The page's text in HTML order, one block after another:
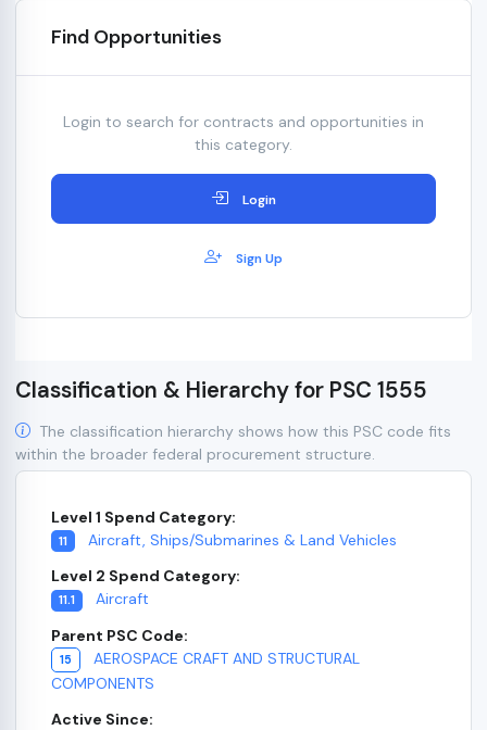
Find Opportunities
Login to search for contracts and opportunities in
this category.
Login
Sign Up
Classification & Hierarchy for PSC 1555
The classification hierarchy shows how this PSC code fits
within the broader federal procurement structure.
Level 1 Spend Category:
11
Aircraft, Ships/Submarines & Land Vehicles
Level 2 Spend Category:
11.1
Aircraft
Parent PSC Code:
15
AEROSPACE CRAFT AND STRUCTURAL
COMPONENTS
Active Since: